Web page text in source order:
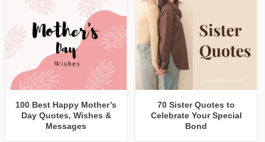
100 Best Happy Mother’s
Day Quotes, Wishes &
Messages
70 Sister Quotes to
Celebrate Your Special
Bond